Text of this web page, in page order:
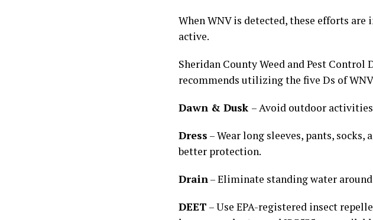
When WNV is detected, these efforts
active.
Sheridan County Weed and Pest
recommends utilizing the five Ds of
Dawn & Dusk – Avoid outdoor
Dress – Wear long sleeves, pants,
better protection.
Drain– Eliminate standing water
DEET – Use EPA-registered insect